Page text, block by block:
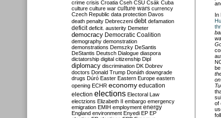
In
of
crime crisis Croatia Cseh CSU Csák Cuba
culture culture war culture wars currency
Czech Republic data protection Davos
death penalty Debreczeni debt defamation
deficit deficit. austerity Demeter
democracy Democratic Coalition
demography demonstration
demonstrations Demszky DeSantis
DeStantis Deutsch Dialogue diaspora
dictatorship digital citizenship Dipl
diplomacy discrimination DK Dobrev
doctors Donald Trump Donáth downgrade
drugs Dúró Easter Eastern Europe eastern
opening ECHR economy education
election elections Electoral Law
electzions Elizabeth II embargo emergency
emigration EMIH employment energy
England environment Enyedi EP EP